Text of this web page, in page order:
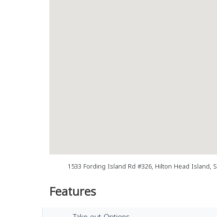
1533 Fording Island Rd #326, Hilton Head Island,
Features